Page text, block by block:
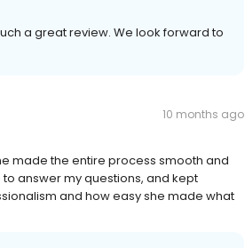
a great review. We look forward to
10 months ago
made the entire process smooth and
answer my questions, and kept
and how easy she made what